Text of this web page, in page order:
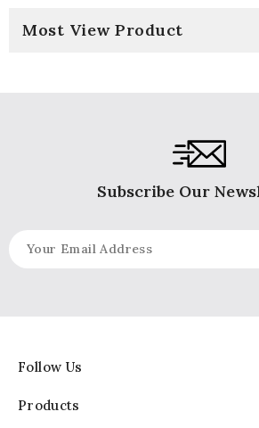
Most View Product
Subscribe Our
Follow Us
Products